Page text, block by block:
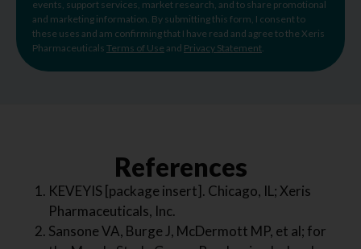
events, support services, market research, and to share promotional
and marketing information. By submitting this form, I consent to
these uses and am confirming that I have read and agree to the Xeris
Pharmaceuticals Terms of Use and Privacy Statement.
References
KEVEYIS [package insert]. Chicago, IL; Xeris
Pharmaceuticals, Inc.
Sansone VA, Burge J, McDermott MP, et al; for